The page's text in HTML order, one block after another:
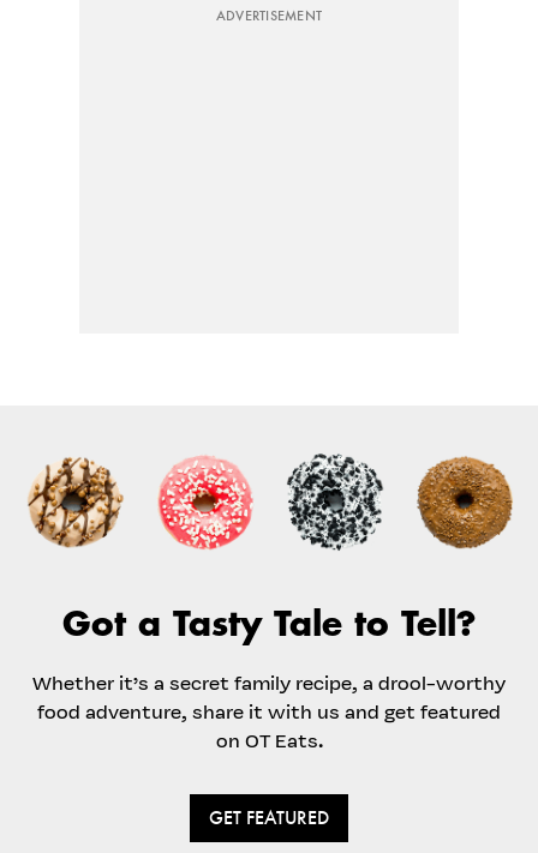
ADVERTISEMENT
Got a Tasty Tale to Tell?
Whether it’s a secret family recipe, a drool-worthy
food adventure, share it with us and get featured
on OT Eats.
GET FEATURED